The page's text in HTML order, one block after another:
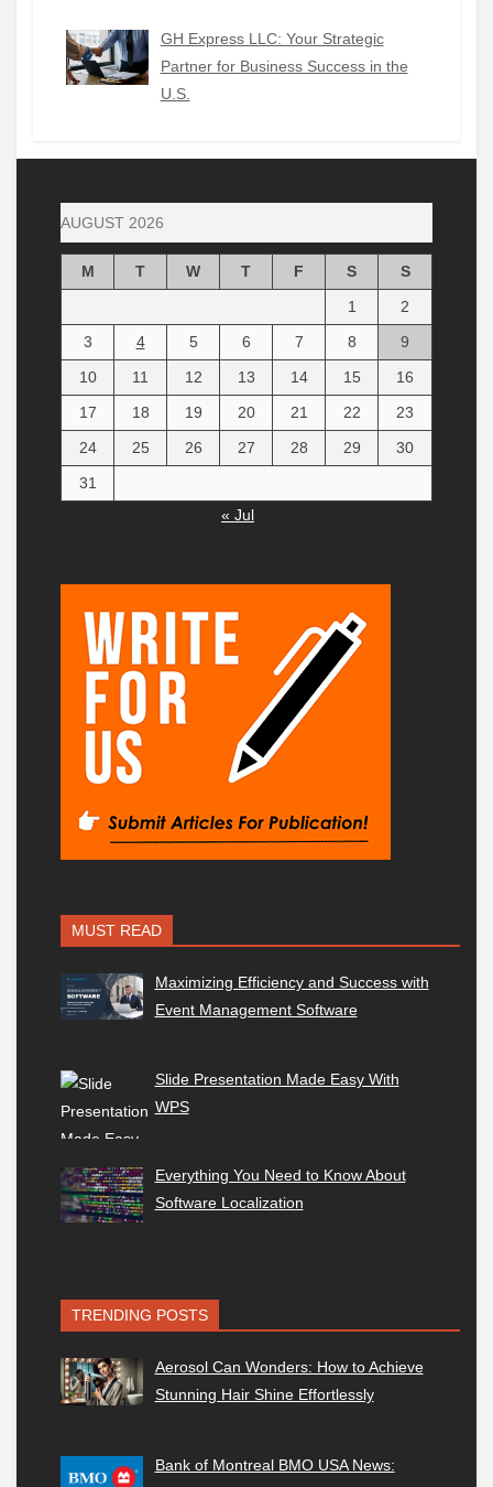
GH Express LLC: Your Strategic
Partner for Business Success in the
U.S.
AUGUST 2026
M T W T F S
S
1
2
3
4 5 6 7 8
9
10
11 12 13 14 15
16
17
18 19 20 21 22
23
24
25 26 27 28 29
30
31
« Jul
MUST READ
Maximizing Efficiency and Success with
Event Management Software
Slide Presentation Made Easy With
WPS
Everything You Need to Know About
Software Localization
TRENDING POSTS
Aerosol Can Wonders: How to Achieve
Stunning Hair Shine Effortlessly
Bank of Montreal BMO USA News: